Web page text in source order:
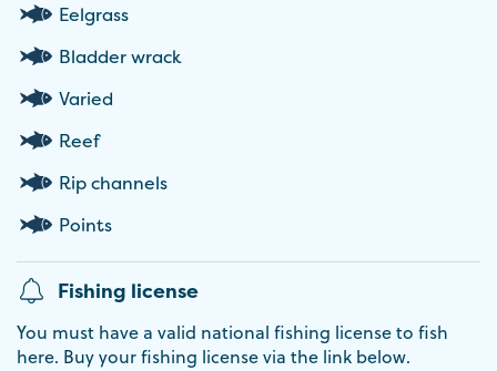
Eelgrass
Bladder wrack
Varied
Reef
Rip channels
Points
Fishing license
You must have a valid national fishing license to fish
here. Buy your fishing license via the link below.